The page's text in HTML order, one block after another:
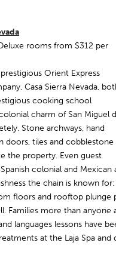
rooms from $312 per
Orient Express
Casa Sierra Nevada,
cooking school
charm of San Miguel
Stone archways, hand
doors, tiles and cobblestone
the property. Even guest
colonial and Mexican
the chain is known
floors and rooftop plunge
Families more than
languages lessons have
at the Laja Spa